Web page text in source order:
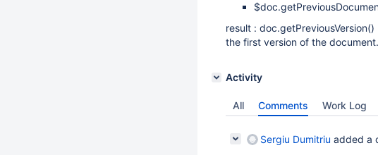
result :
the first version of the document.
Activity
All Comments Work Log
Sergiu Dumitriu added a